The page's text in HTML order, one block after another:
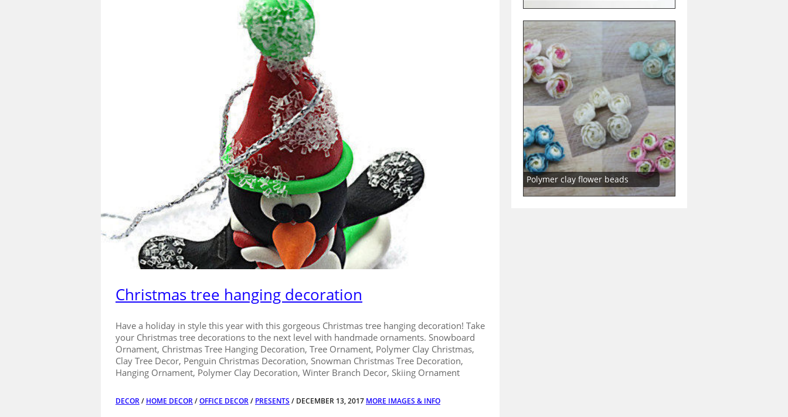
Christmas tree hanging decoration
Have a holiday in style this year with this gorgeous Christmas tree hanging decoration! Take
your Christmas tree decorations to the next level with handmade ornaments. Snowboard
Ornament, Christmas Tree Hanging Decoration, Tree Ornament, Polymer Clay Christmas,
Clay Tree Decor, Penguin Christmas Decoration, Snowman Christmas Tree Decoration,
Hanging Ornament, Polymer Clay Decoration, Winter Branch Decor, Skiing Ornament
DECOR/ HOME DECOR/OFFICE DECOR/ PRESENTS / DECEMBER 13, 2017 MORE IMAGES & INFO
Polymer clay flower beads